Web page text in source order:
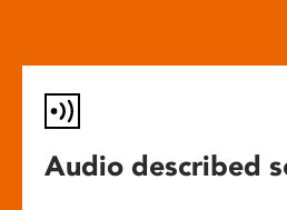
Audio described